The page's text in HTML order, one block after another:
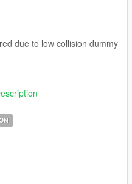
due to low collision dummy
hit the road when using
please report in comment